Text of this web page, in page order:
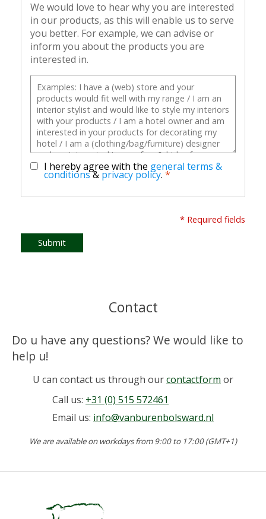
We would love to hear why you are interested
in our products, as this will enable us to serve
you better. For example, we can advise or
inform you about the products you are
interested in.
I hereby agree with the general terms &
conditions& privacy policy. *
* Required fields
Submit
Contact
Do u have any questions? We would like to
help u!
U can contact us through ourcontactform or
Call us: +31 (0) 515 572461
Email us: info@vanburenbolsward.nl
We are available on workdays from 9:00 to 17:00 (GMT+1)